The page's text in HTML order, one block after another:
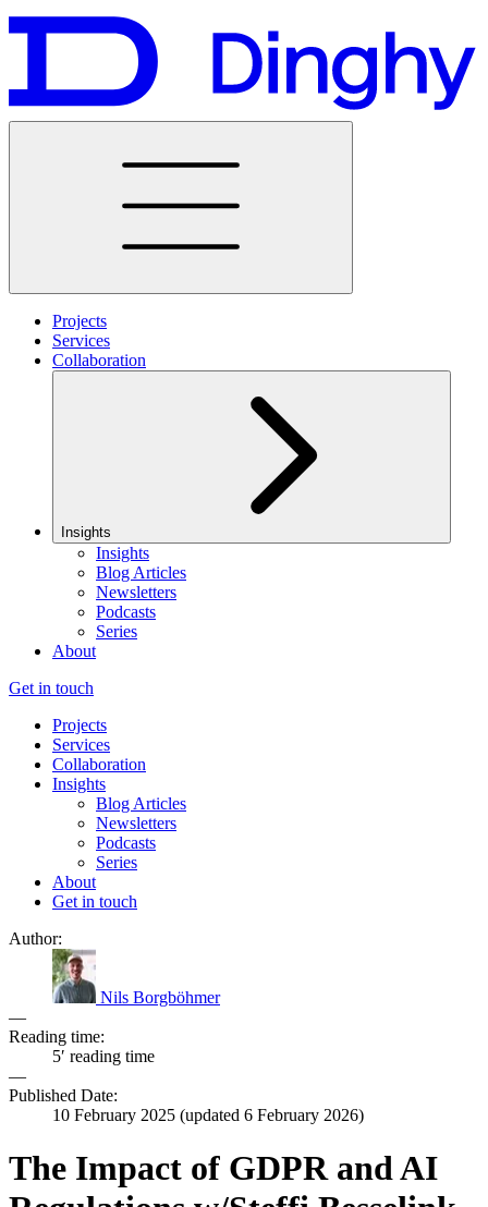
Projects
Services
Collaboration
Insights
Insights
Blog Articles
Newsletters
Podcasts
Series
About
Get in touch
Projects
Services
Collaboration
Insights
Blog Articles
Newsletters
Podcasts
Series
About
Get in touch
Author:
Nils Borgböhmer
—
Reading time:
5′ reading time
—
Published Date:
10 February 2025 (updated 6 February 2026)
The Impact of GDPR and AI